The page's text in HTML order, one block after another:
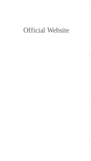
Official Website